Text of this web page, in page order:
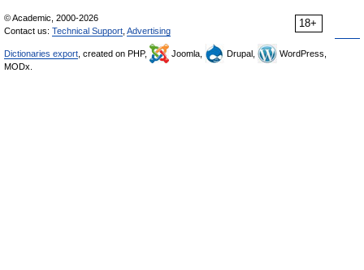
18+
© Academic, 2000-2026
Contact us: Technical Support Advertising
Dictionaries export , created on PHP, Joomla, Drupal,
WordPress,
MODx.